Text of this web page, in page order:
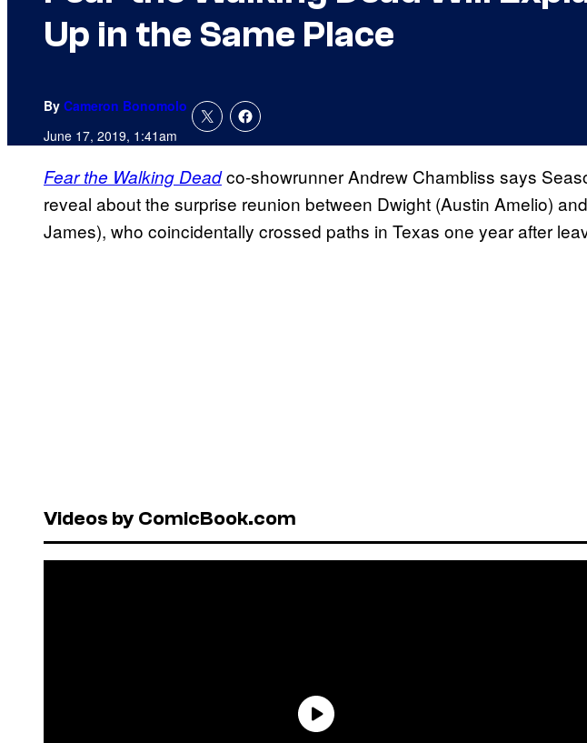
Up in the Same Place
By Cameron Bonomolo
June 17, 2019, 1:41am
Fear the Walking Deadco-showrunner Andrew Chambliss says
reveal about the surprise reunion between Dwight (Austin Amelio)
James), who coincidentally crossed paths in Texas one year after
Videos by ComicBook.com